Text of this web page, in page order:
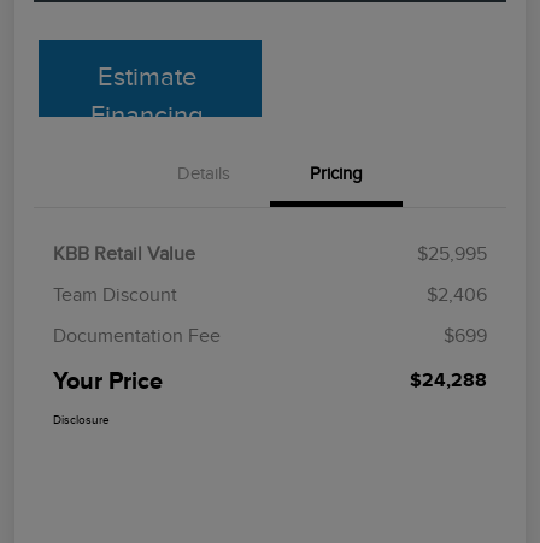
Estimate
Financing
Details Pricing
KBB Retail Value
$25,995
Team Discount
$2,406
Documentation Fee
$699
Your Price $24,288
Disclosure